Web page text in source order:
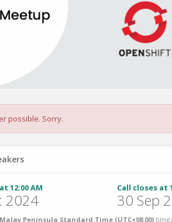
possible. Sorry.
12:00 AM
2024
Call closes at
30 Sep
Malay Peninsula Standard Time (UTC+08:00)